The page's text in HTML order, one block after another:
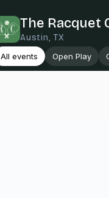
The Racquet
Austin, TX
All events Open Play